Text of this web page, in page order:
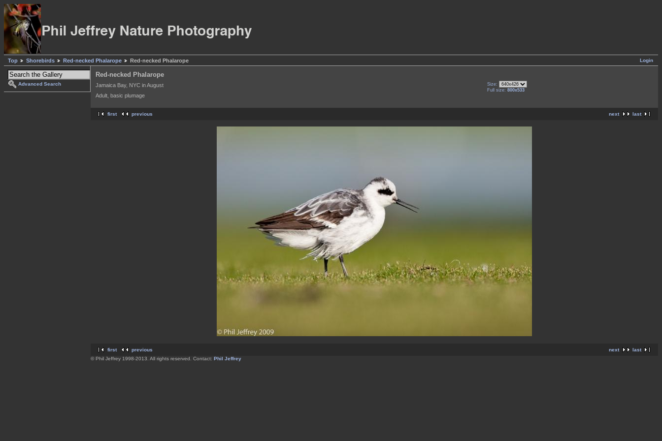
Login
Top Shorebirds Red-necked Phalarope Red-necked Phalarope
Advanced Search
Red-necked Phalarope
Jamaica Bay, NYC in August
Adult, basic plumage
Size:
Full size: 800x533
next last
first previous
next last
first
previous
© Phil Jeffrey 1998-2013. All rights reserved. Contact: Phil Jeffrey